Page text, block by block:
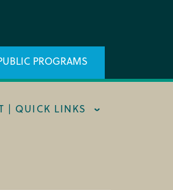
PROGRAMS
| QUICK LINKS